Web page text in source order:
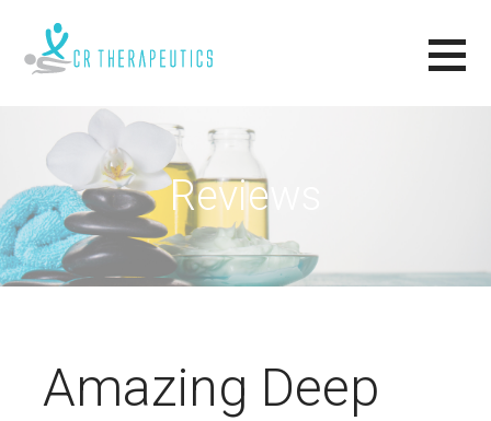
content
Reviews
Amazing Deep